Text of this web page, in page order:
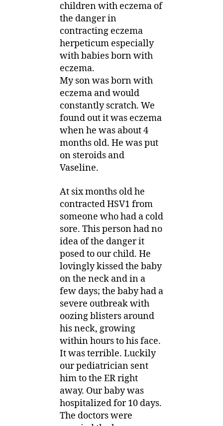
children with eczema of
the danger in
contracting eczema
herpeticum especially
with babies born with
eczema.
My son was born with
eczema and would
constantly scratch. We
found out it was eczema
when he was about 4
months old. He was put
on steroids and
Vaseline.
At six months old he
contracted HSV1 from
someone who had a cold
sore. This person had no
idea of the danger it
posed to our child. He
lovingly kissed the baby
on the neck and in a
few days; the baby had a
severe outbreak with
oozing blisters around
his neck, growing
within hours to his face.
It was terrible. Luckily
our pediatrician sent
him to the ER right
away. Our baby was
hospitalized for 10 days.
The doctors were